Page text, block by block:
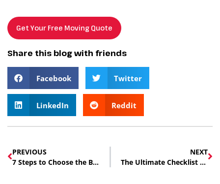
Get Your Free Moving Quote
Share this blog with friends
Facebook Twitter
LinkedIn Reddit
PREVIOUS
7 Steps to Choose the Best Local Moving Company in Edmonton
NEXT
The Ultimate Checklist for Hiring Moving Services in Edmonton